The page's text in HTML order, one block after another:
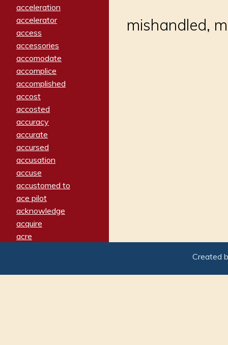
acceleration
accelerator
access
accessories
accomodate
accomplice
accomplished
accost
accosted
accuracy
accurate
accursed
accusation
accuse
accustomed to
ace pilot
acknowledge
acquire
acre
adamant
mishandled,
Created